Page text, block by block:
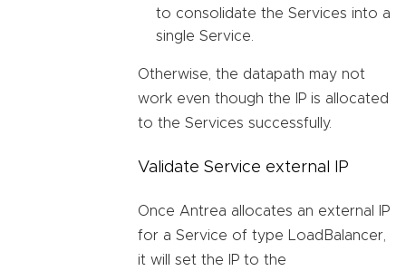
to consolidate the Services into a
single Service.
Otherwise, the datapath may not
work even though the IP is allocated
to the Services successfully.
Validate Service external IP
Once Antrea allocates an external IP
for a Service of type LoadBalancer,
it will set the IP to the